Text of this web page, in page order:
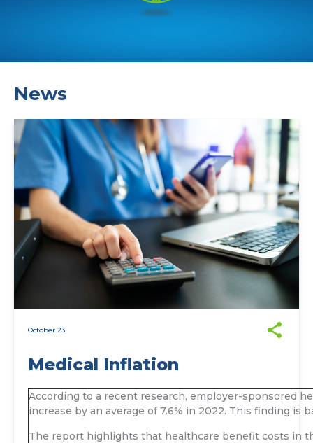
News
October 23
Medical Inflation
According to a recent research, employer-sponsored
increase by an average of 7.6% in 2022. This finding is
The report highlights that healthcare benefit costs in